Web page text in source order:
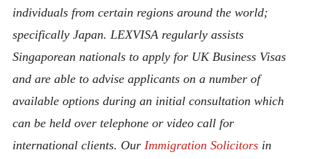
individuals from certain regions around the world;
specifically Japan. LEXVISA regularly assists
Singaporean nationals to apply for UK Business Visas
and are able to advise applicants on a number of
available options during an initial consultation which
can be held over telephone or video call for
international clients. Our Immigration Solicitorsin